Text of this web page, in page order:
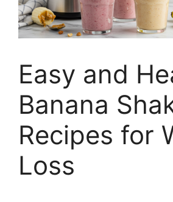
Easy and
Banana
Recipes for
Loss